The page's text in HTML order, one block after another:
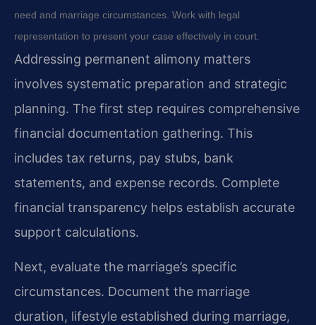
need and marriage circumstances. Work with legal
representation to present your case effectively in court.
Addressing permanent alimony matters
involves systematic preparation and strategic
planning. The first step requires comprehensive
financial documentation gathering. This
includes tax returns, pay stubs, bank
statements, and expense records. Complete
financial transparency helps establish accurate
support calculations.
Next, evaluate the marriage’s specific
circumstances. Document the marriage
duration, lifestyle established during marriage,